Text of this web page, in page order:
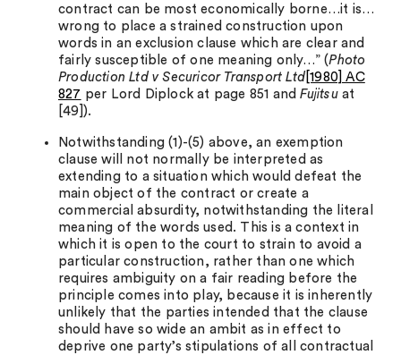
contract can be most economically borne…it is…
wrong to place a strained construction upon
words in an exclusion clause which are clear and
fairly susceptible of one meaning only…” (Photo
Production Ltd v Securicor Transport Ltd [1980] AC
827 per Lord Diplock at page 851 andFujitsuat
[49]).
Notwithstanding (1)-(5) above, an exemption
clause will not normally be interpreted as
extending to a situation which would defeat the
main object of the contract or create a
commercial absurdity, notwithstanding the literal
meaning of the words used. This is a context in
which it is open to the court to strain to avoid a
particular construction, rather than one which
requires ambiguity on a fair reading before the
principle comes into play, because it is inherently
unlikely that the parties intended that the clause
should have so wide an ambit as in effect to
deprive one party’s stipulations of all contractual